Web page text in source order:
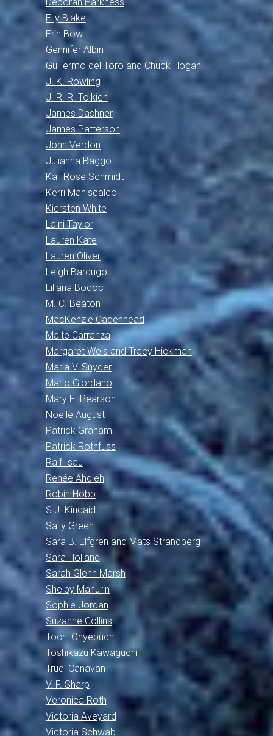
Elly Blake
Erin Bow
Gennifer Albin
Guillermo del Toro and Chuck Hogan
J. K. Rowling
J. R. R. Tolkien
James Dashner
James Patterson
John Verdon
Julianna Baggott
Kali Rose Schmidt
Kerri Maniscalco
Kiersten White
Laini Taylor
Lauren Kate
Lauren Oliver
Leigh Bardugo
Liliana Bodoc
M. C. Beaton
MacKenzie Cadenhead
Maite Carranza
Margaret Weis and Tracy Hickman
Maria V. Snyder
Mario Giordano
Mary E. Pearson
Noelle August
Patrick Graham
Patrick Rothfuss
Ralf Isau
Renée Ahdieh
Robin Hobb
S.J. Kincaid
Sally Green
Sara B. Elfgren and Mats Strandberg
Sara Holland
Sarah Glenn Marsh
Shelby Mahurin
Sophie Jordan
Suzanne Collins
Tochi Onyebuchi
Toshikazu Kawaguchi
Trudi Canavan
V. F. Sharp
Veronica Roth
Victoria Aveyard
Victoria Schwab